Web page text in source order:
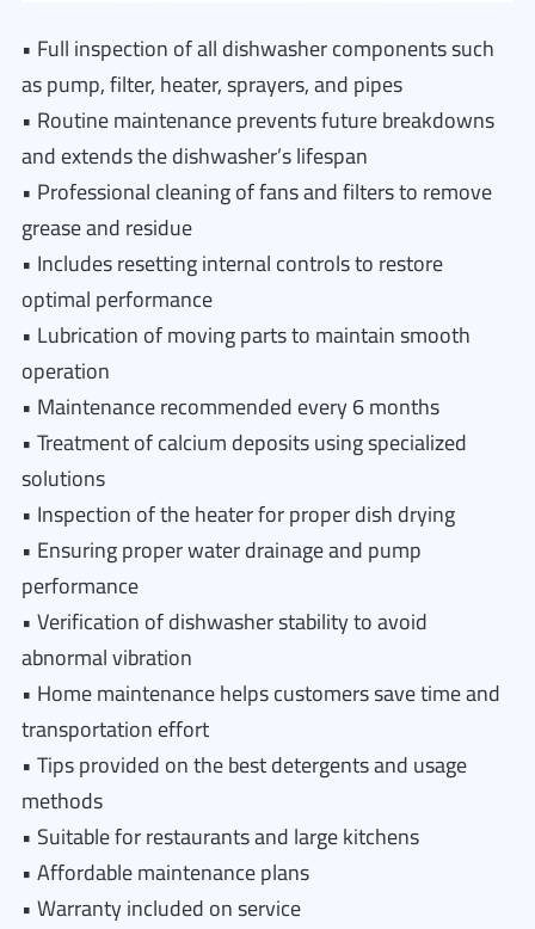
• Full inspection of all dishwasher components such
as pump, filter, heater, sprayers, and pipes
• Routine maintenance prevents future breakdowns
and extends the dishwasher’s lifespan
• Professional cleaning of fans and filters to remove
grease and residue
• Includes resetting internal controls to restore
optimal performance
• Lubrication of moving parts to maintain smooth
operation
• Maintenance recommended every 6 months
• Treatment of calcium deposits using specialized
solutions
• Inspection of the heater for proper dish drying
• Ensuring proper water drainage and pump
performance
• Verification of dishwasher stability to avoid
abnormal vibration
• Home maintenance helps customers save time and
transportation effort
• Tips provided on the best detergents and usage
methods
• Suitable for restaurants and large kitchens
• Affordable maintenance plans
• Warranty included on service